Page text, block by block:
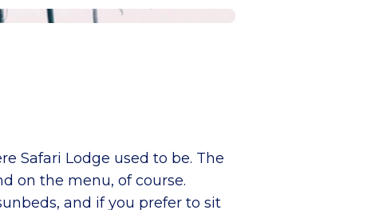
Safari Lodge used to be. The
on the menu, of course.
and if you prefer to sit